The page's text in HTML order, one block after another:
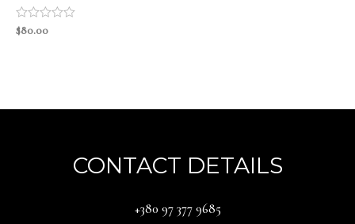
Rated
$80.00
CONTACT DETAILS
‪+380 97 377 9685‬